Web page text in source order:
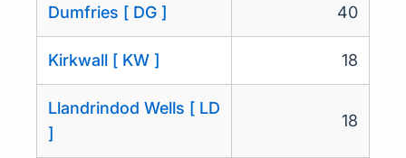
Dumfries [ DG ] 40
Kirkwall [ KW ] 18
Llandrindod Wells [ LD
]
18